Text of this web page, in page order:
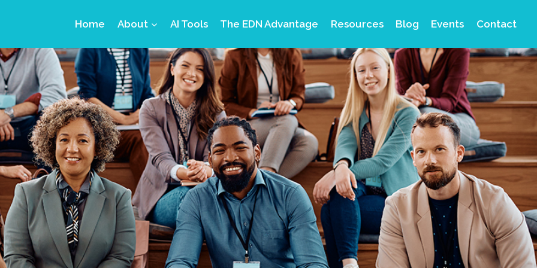
Home About AI Tools The EDN Advantage Resources Blog Events Contact